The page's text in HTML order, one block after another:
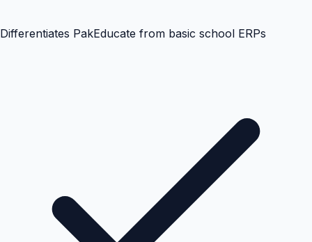
Differentiates PakEducate from basic school ERPs